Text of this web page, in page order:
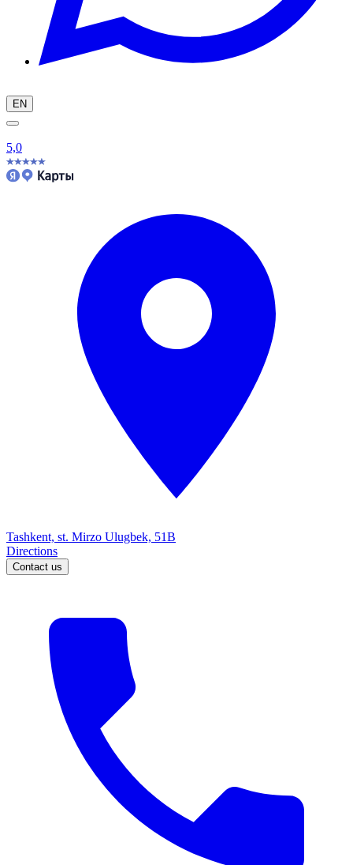
EN
5,0
Tashkent, st. Mirzo Ulugbek, 51B
Directions
Contact us